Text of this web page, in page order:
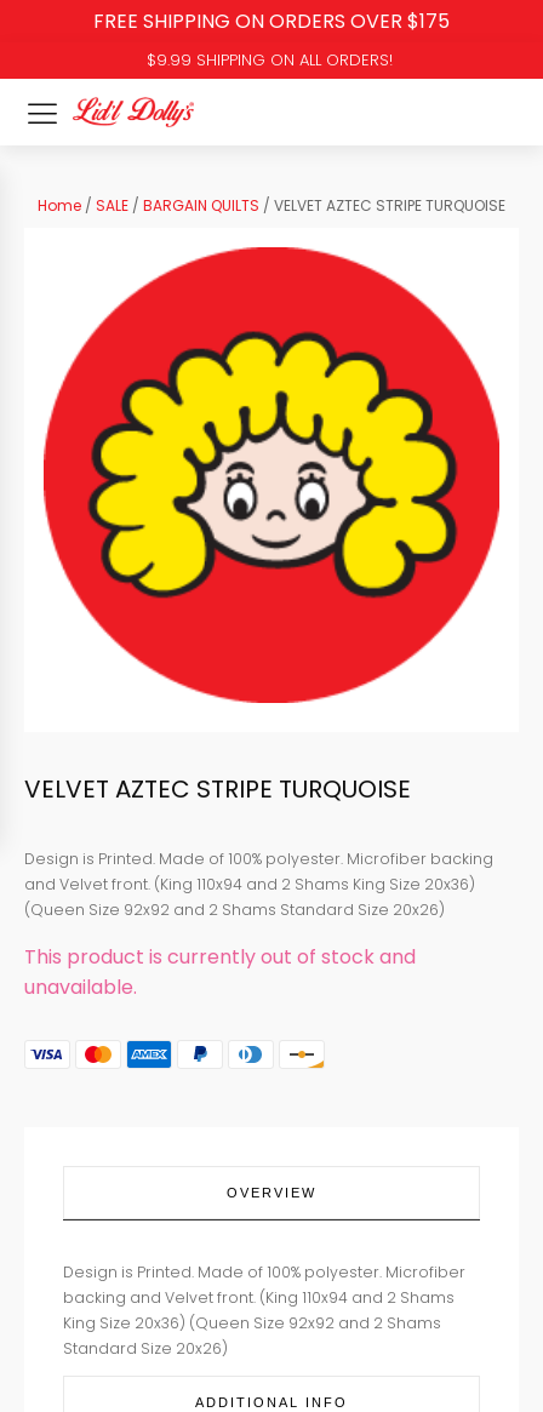
FREE SHIPPING ON ORDERS OVER $175
$9.99 SHIPPING ON ALL ORDERS!
Home / SALE / BARGAIN QUILTS / VELVET AZTEC STRIPE TURQUOISE
VELVET AZTEC STRIPE TURQUOISE
Design is Printed. Made of 100% polyester. Microfiber backing
and Velvet front. (King 110x94 and 2 Shams King Size 20x36)
(Queen Size 92x92 and 2 Shams Standard Size 20x26)
This product is currently out of stock and
unavailable.
OVERVIEW
Design is Printed. Made of 100% polyester. Microfiber
backing and Velvet front. (King 110x94 and 2 Shams
King Size 20x36) (Queen Size 92x92 and 2 Shams
Standard Size 20x26)
ADDITIONAL INFO